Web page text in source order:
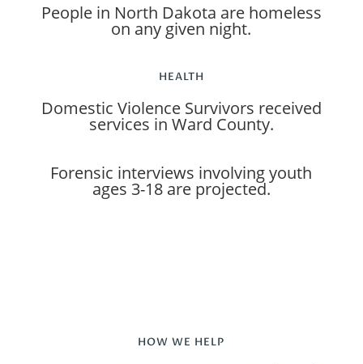
People in North Dakota are homeless
on any given night.
HEALTH
Domestic Violence Survivors received
services in Ward County.
Forensic interviews involving youth
ages 3-18 are projected.
HOW WE HELP